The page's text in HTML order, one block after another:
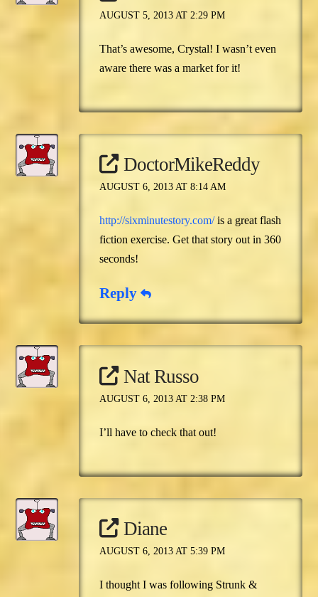
AUGUST 5, 2013 AT 2:29 PM
That’s awesome, Crystal! I wasn’t even
aware there was a market for it!
DoctorMikeReddy
AUGUST 6, 2013 AT 8:14 AM
http://sixminutestory.com/is a great flash
fiction exercise. Get that story out in 360
seconds!
Reply
Nat Russo
AUGUST 6, 2013 AT 2:38 PM
I’ll have to check that out!
Diane
AUGUST 6, 2013 AT 5:39 PM
I thought I was following Strunk &